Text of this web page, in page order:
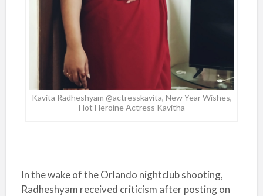
Kavita Radheshyam @actresskavita, New Year Wishes,
Hot Heroine Actress Kavitha
In the wake of the Orlando nightclub shooting,
Radheshyam received criticism after posting on